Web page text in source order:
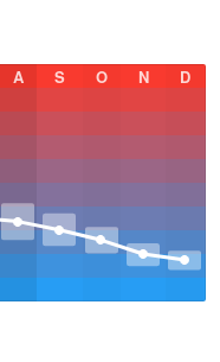
A S O N D